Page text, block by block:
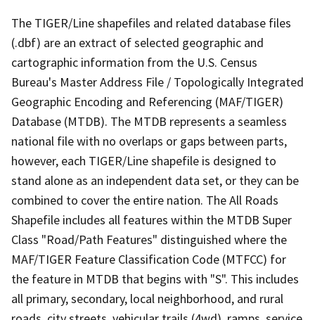
The TIGER/Line shapefiles and related database files
(.dbf) are an extract of selected geographic and
cartographic information from the U.S. Census
Bureau's Master Address File / Topologically Integrated
Geographic Encoding and Referencing (MAF/TIGER)
Database (MTDB). The MTDB represents a seamless
national file with no overlaps or gaps between parts,
however, each TIGER/Line shapefile is designed to
stand alone as an independent data set, or they can be
combined to cover the entire nation. The All Roads
Shapefile includes all features within the MTDB Super
Class "Road/Path Features" distinguished where the
MAF/TIGER Feature Classification Code (MTFCC) for
the feature in MTDB that begins with "S". This includes
all primary, secondary, local neighborhood, and rural